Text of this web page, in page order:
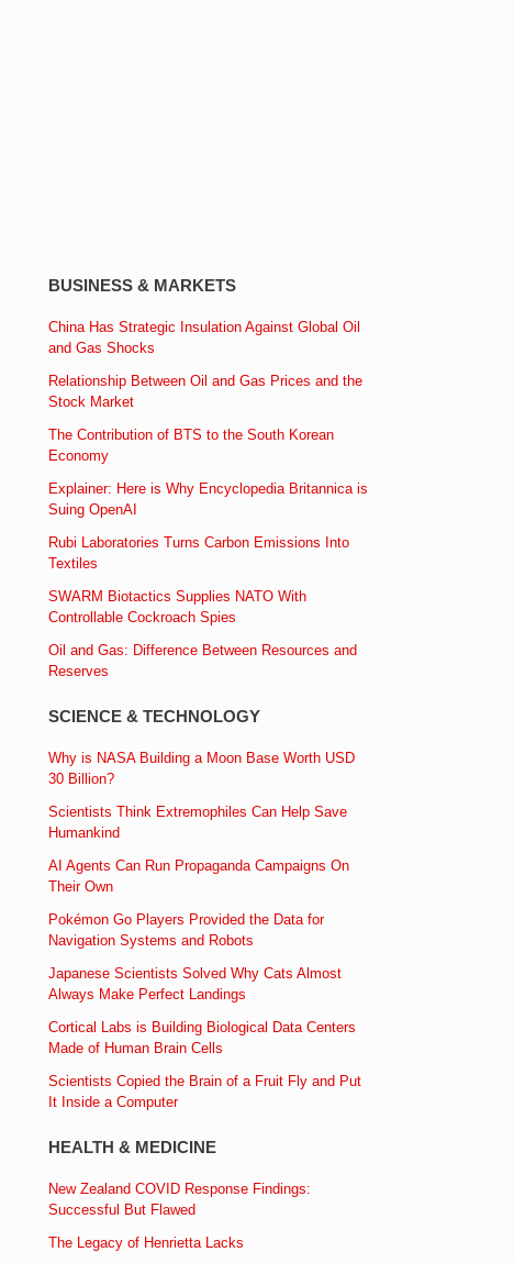
BUSINESS & MARKETS
China Has Strategic Insulation Against Global Oil
and Gas Shocks
Relationship Between Oil and Gas Prices and the
Stock Market
The Contribution of BTS to the South Korean
Economy
Explainer: Here is Why Encyclopedia Britannica is
Suing OpenAI
Rubi Laboratories Turns Carbon Emissions Into
Textiles
SWARM Biotactics Supplies NATO With
Controllable Cockroach Spies
Oil and Gas: Difference Between Resources and
Reserves
SCIENCE & TECHNOLOGY
Why is NASA Building a Moon Base Worth USD
30 Billion?
Scientists Think Extremophiles Can Help Save
Humankind
AI Agents Can Run Propaganda Campaigns On
Their Own
Pokémon Go Players Provided the Data for
Navigation Systems and Robots
Japanese Scientists Solved Why Cats Almost
Always Make Perfect Landings
Cortical Labs is Building Biological Data Centers
Made of Human Brain Cells
Scientists Copied the Brain of a Fruit Fly and Put
It Inside a Computer
HEALTH & MEDICINE
New Zealand COVID Response Findings:
Successful But Flawed
The Legacy of Henrietta Lacks